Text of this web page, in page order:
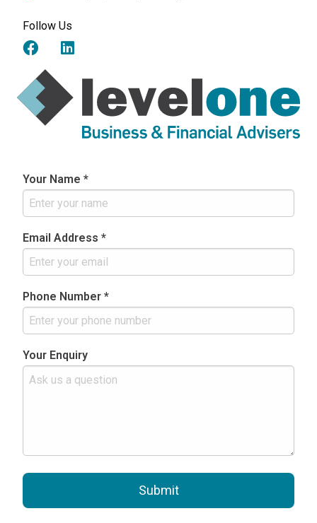
Follow Us
Your Name *
Email Address *
Phone Number *
Your Enquiry
Submit